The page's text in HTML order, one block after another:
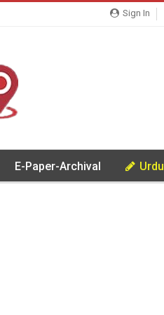
Sign In
E-Paper-Archival Urdu